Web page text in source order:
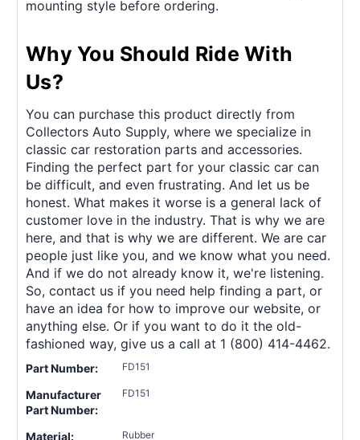
mounting style before ordering.
Why You Should Ride With
Us?
You can purchase this product directly from
Collectors Auto Supply, where we specialize in
classic car restoration parts and accessories.
Finding the perfect part for your classic car can
be difficult, and even frustrating. And let us be
honest. What makes it worse is a general lack of
customer love in the industry. That is why we are
here, and that is why we are different. We are car
people just like you, and we know what you need.
And if we do not already know it, we're listening.
So, contact us if you need help finding a part, or
have an idea for how to improve our website, or
anything else. Or if you want to do it the old-
fashioned way, give us a call at 1 (800) 414-4462.
Part Number: FD151
Manufacturer
Part Number:
FD151
Material: Rubber